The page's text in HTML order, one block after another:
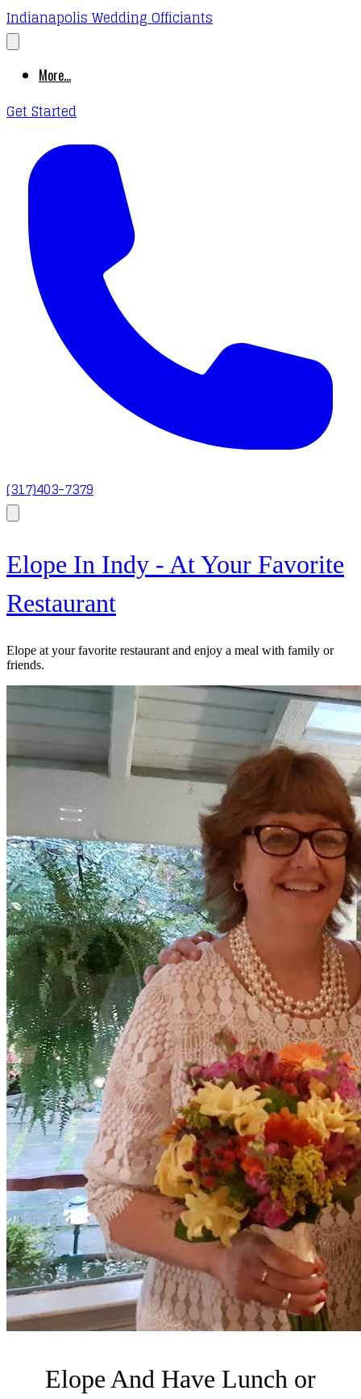
Indianapolis Wedding Officiants
More...
Get Started
(317)403-7379
Elope In Indy - At Your Favorite
Restaurant
Elope at your favorite restaurant and enjoy a meal with family or
friends.
Elope And Have Lunch or